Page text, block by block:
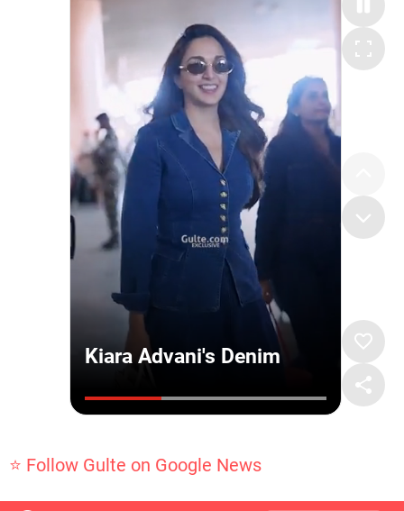
⭐ Follow Gulte on Google News